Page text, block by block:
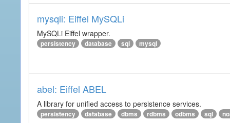
mysqli: Eiffel MySQLi
MySQLi Eiffel wrapper.
persistency database sql mysql
abel: Eiffel ABEL
A library for unified access to persistence services.
persistency database dbms rdbms odbms sql